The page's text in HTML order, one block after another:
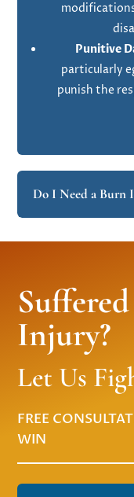
Punitive
particularly
punish the
Do I Need a Burn
Injury?
Let Us
FREE
WIN